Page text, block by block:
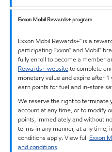
Exxon Mobil Rewards+ program
Exxon Mobil Rewards+™ is a
participating Exxon™ and Mobil™
fully enroll to become a member
Rewards+ websiteto complete
monetary value and expire after
earn points for fuel and in-store
We reserve the right to terminate
account at any time, or to modify
points, immediately and without
terms in any manner, at any time,
conditions apply. View full Exxon
and conditions.